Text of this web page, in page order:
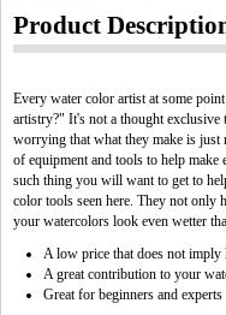
Product
Every water color artist at some
artistry?" It's not a thought exclusive
worrying that what they make is
of equipment and tools to help make
such thing you will want to get to
color tools seen here. They not
your watercolors look even wetter
A low price that does not
A great contribution to your
Great for beginners and experts